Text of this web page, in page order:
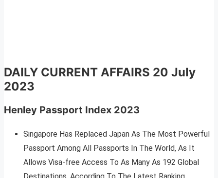
DAILY CURRENT AFFAIRS 20 July
2023
Henley Passport Index 2023
Singapore Has Replaced Japan As The Most Powerful
Passport Among All Passports In The World, As It
Allows Visa-free Access To As Many As 192 Global